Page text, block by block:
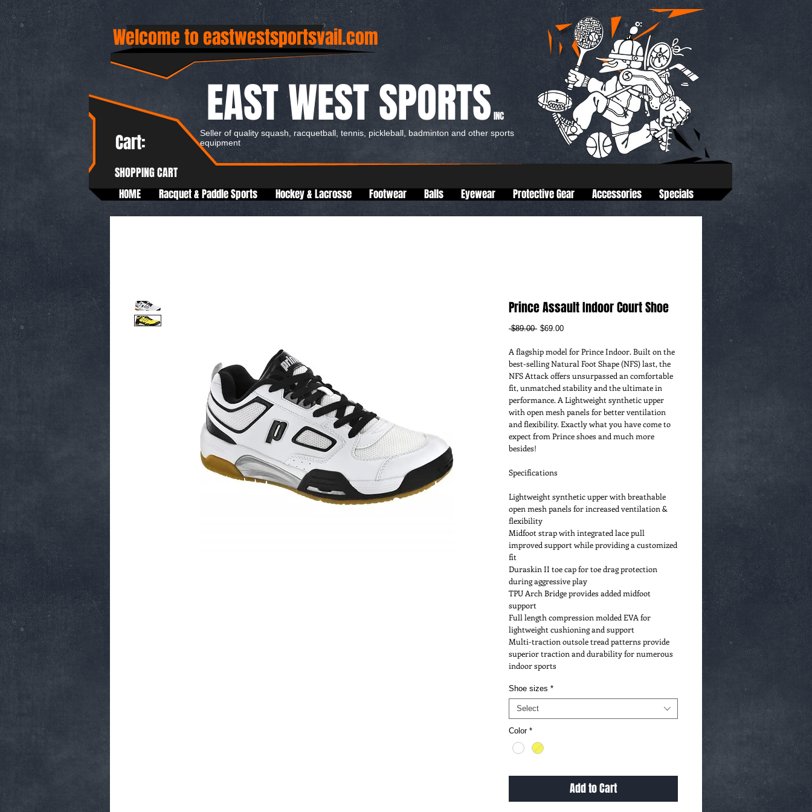
HOME Racquet & Paddle Sports Hockey & Lacrosse Footwear Balls Eyewear Protective Gear Accessories Specials
EAST WEST SPORTS INC
Cart:
Seller of quality squash, racquetball, tennis, pickleball, badminton and other sports
equipment
Welcome to eastwestsportsvail.com
SHOPPING CART
This site uses Paypal for all
transactions, so your purchases
with Visa, Mastercard, etc. are secure.
No PayPal account necessary!
Prince Assault Indoor Court Shoe
$89.00 Regular
$69.00Sale
A flagship model for Prince Indoor. Built on the
best-selling Natural Foot Shape (NFS) last, the
NFS Attack offers unsurpassed an comfortable
fit, unmatched stability and the ultimate in
performance. A Lightweight synthetic upper
with open mesh panels for better ventilation
and flexibility. Exactly what you have come to
expect from Prince shoes and much more
besides!
Specifications
Lightweight synthetic upper with breathable
open mesh panels for increased ventilation &
flexibility
Midfoot strap with integrated lace pull
improved support while providing a customized
fit
Duraskin II toe cap for toe drag protection
during aggressive play
TPU Arch Bridge provides added midfoot
support
Full length compression molded EVA for
lightweight cushioning and support
Multi-traction outsole tread patterns provide
superior traction and durability for numerous
indoor sports
Shoe sizes *
Select
Color *
Add to Cart